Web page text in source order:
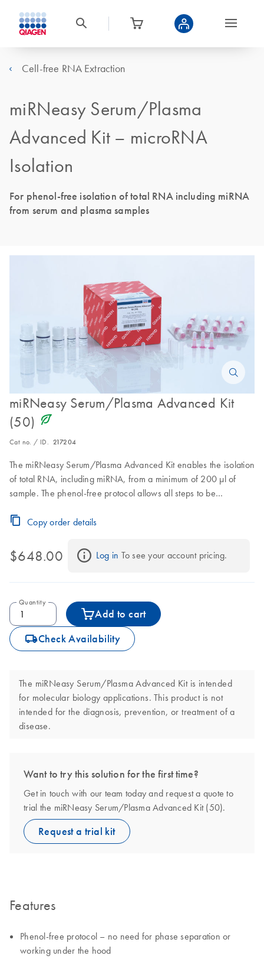
Cell-free RNA Extraction
miRNeasy Serum/Plasma
Advanced Kit – microRNA
Isolation
For phenol-free isolation of total RNA including miRNA
from serum and plasma samples
miRNeasy Serum/Plasma Advanced Kit
(50) icon_0368_ls_gen_eco_friendly-s
Cat no. / ID. 217204
The miRNeasy Serum/Plasma Advanced Kit enables the isolation
of total RNA, including miRNA, from a minimum of 200 µl of
sample. The phenol-free protocol allows all steps to be
separation, making the kit suitable for automation, e.g., on the
a rigorous ultraclean production process to ensure highly pure
RNA eluates.
Copy order details
$648.00 Log in To see your account pricing.
Quantity
Add to cart
icon_0062_deliver-s Check Availability
The miRNeasy Serum/Plasma Advanced Kit is intended
for molecular biology applications. This product is not
intended for the diagnosis, prevention, or treatment of a
disease.
Want to try this solution for the first time?
Get in touch with our team today and request a quote to
trial the miRNeasy Serum/Plasma Advanced Kit (50).
Request a trial kit
Features
Phenol-free protocol – no need for phase separation or
working under the hood